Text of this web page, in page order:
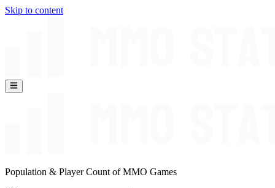
Skip to content
Population & Player Count of MMO Games